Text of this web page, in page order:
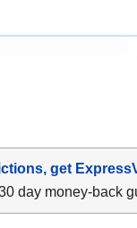
get
day money-back